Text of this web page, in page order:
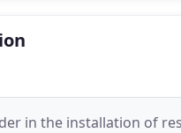
in the installation of